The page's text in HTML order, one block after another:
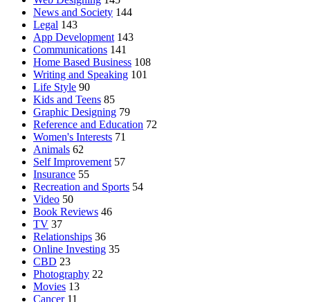
News and Society 144
Legal 143
App Development 143
Communications 141
Home Based Business 108
Writing and Speaking 101
Life Style 90
Kids and Teens 85
Graphic Designing 79
Reference and Education 72
Women's Interests 71
Animals 62
Self Improvement 57
Insurance 55
Recreation and Sports 54
Video 50
Book Reviews 46
TV 37
Relationships 36
Online Investing 35
CBD 23
Photography 22
Movies 13
Cancer 11